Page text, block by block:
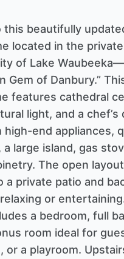
this beautifully
located in the
of Lake
Gem of Danbury.”
features cathedral
light, and a chef’s
high-end appliances,
large island, gas
The open
a private patio and
or
a bedroom, full
room ideal for
or a playroom.